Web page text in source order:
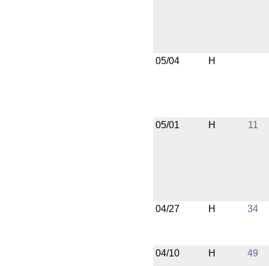
05/04 H
05/01 H 11
04/27 H 34
04/10 H 49